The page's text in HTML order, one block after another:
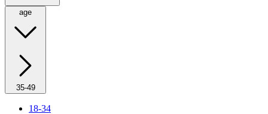
age
35-49
18-34